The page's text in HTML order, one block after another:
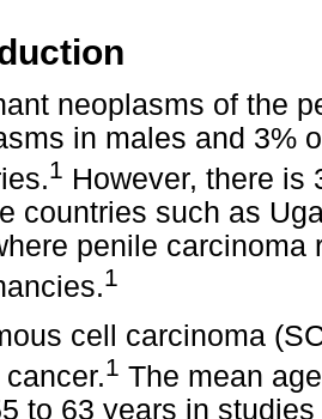
neoplasms of the
in males and 3%
1 However, there is
countries such as
penile carcinoma
1
cell carcinoma
1 The mean
to 63 years in